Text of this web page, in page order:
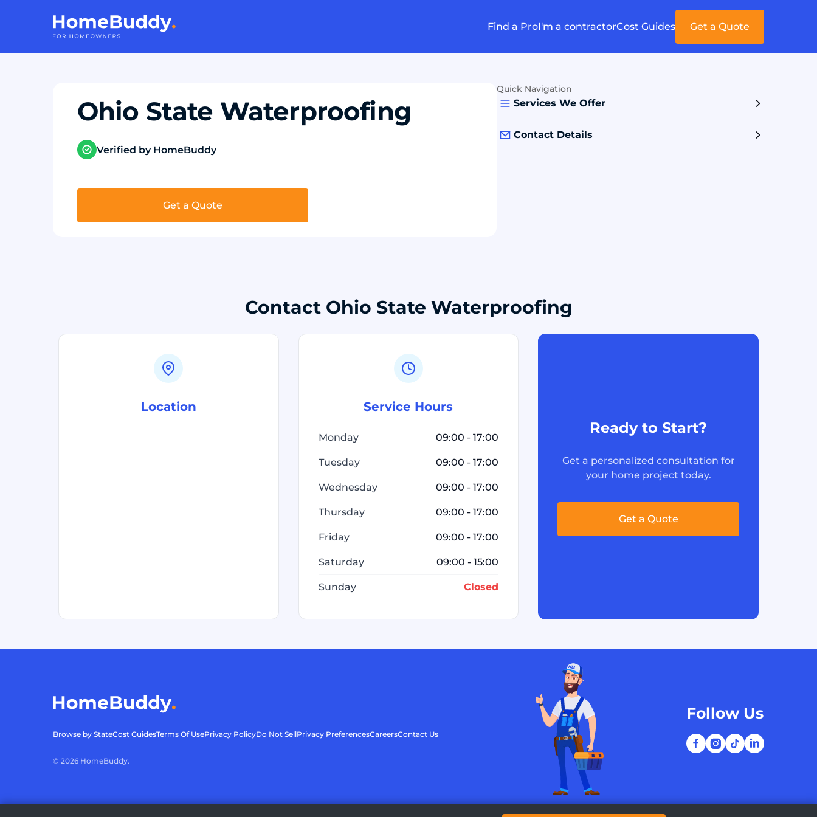
Find a ProI'm a contractorCost Guides Get a Quote
Ohio State Waterproofing
Verified by HomeBuddy
Get a Quote
Quick Navigation
Services We Offer
Contact Details
Contact Ohio State Waterproofing
Location Service Hours
Monday 09:00 - 17:00
Tuesday 09:00 - 17:00
Wednesday 09:00 - 17:00
Thursday 09:00 - 17:00
Friday 09:00 - 17:00
Saturday 09:00 - 15:00
Sunday Closed
Ready to Start?
Get a personalized consultation for
your home project today.
Get a Quote
Browse by StateCost GuidesTerms Of UsePrivacy PolicyDo Not SellPrivacy PreferencesCareersContact Us
© 2026 HomeBuddy.
Follow Us